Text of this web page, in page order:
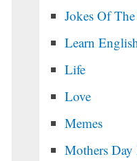
Jokes Of
Learn
Life
Love
Memes
Mothers Day